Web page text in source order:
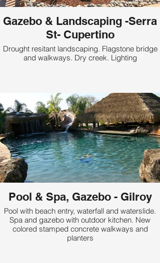
Gazebo & Landscaping -Serra
St- Cupertino
Drought resitant landscaping. Flagstone bridge
and walkways. Dry creek. Lighting
Pool & Spa, Gazebo - Gilroy
Pool with beach entry, waterfall and waterslide.
Spa and gazebo with outdoor kitchen. New
colored stamped concrete walkways and
planters